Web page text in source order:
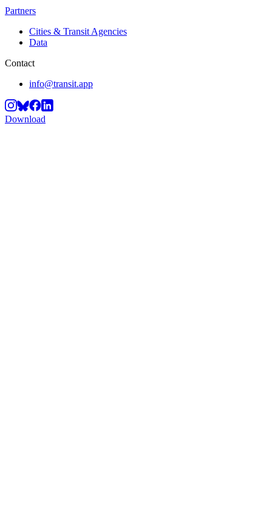
Partners
Cities & Transit Agencies
Data
Contact
info@transit.app
Download